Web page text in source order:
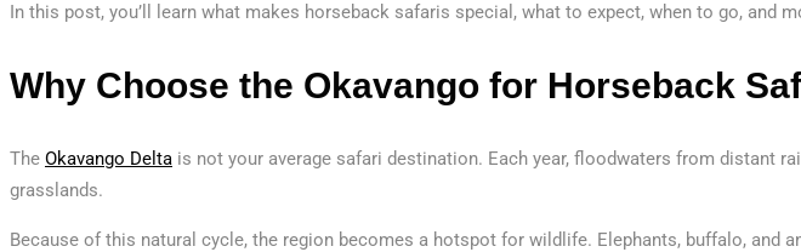
In this post, you’ll learn what makes horseback safaris special, what to expect, when to go, and
Why Choose the Okavango for Horseback
The Okavango Delta is not your average safari destination. Each year, floodwaters from distant
grasslands.
Because of this natural cycle, the region becomes a hotspot for wildlife. Elephants, buffalo, and